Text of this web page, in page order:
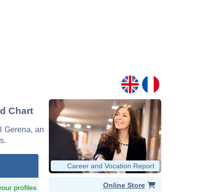
Chart
Gerena, an
profiles
Career and Vocation Report
Online Store